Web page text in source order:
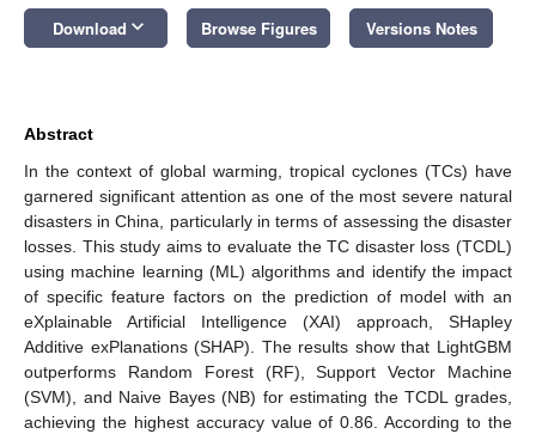
Download keyboard_arrow_down Browse Figures Versions Notes
Abstract
In the context of global warming, tropical cyclones (TCs) have
garnered significant attention as one of the most severe natural
disasters in China, particularly in terms of assessing the disaster
losses. This study aims to evaluate the TC disaster loss (TCDL)
using machine learning (ML) algorithms and identify the impact
of specific feature factors on the prediction of model with an
eXplainable Artificial Intelligence (XAI) approach, SHapley
Additive exPlanations (SHAP). The results show that LightGBM
outperforms Random Forest (RF), Support Vector Machine
(SVM), and Naive Bayes (NB) for estimating the TCDL grades,
achieving the highest accuracy value of 0.86. According to the